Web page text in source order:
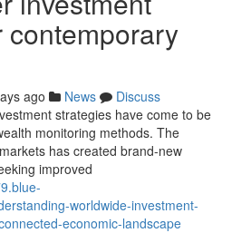
contemporary
ago News
Discuss
strategies have come to be
monitoring methods. The
has created brand-new
improved
worldwide-investment-
economic-landscape